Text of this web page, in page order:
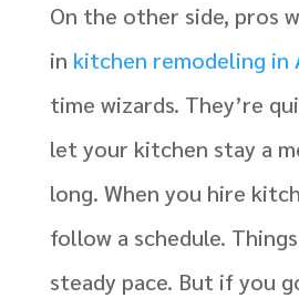
On the other side, pros
in kitchen remodeling in
time wizards. They’re
let your kitchen stay a
long. When you hire
follow a schedule.
steady pace. But if you